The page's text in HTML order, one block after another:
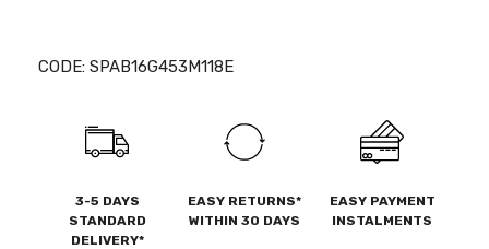
CODE: SPAB16G453M118E
3-5 DAYS
STANDARD
DELIVERY*
EASY RETURNS*
WITHIN 30 DAYS
EASY PAYMENT
INSTALMENTS